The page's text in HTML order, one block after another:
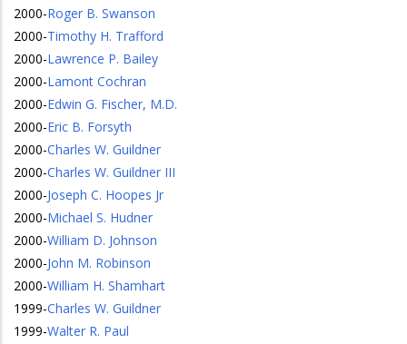
2000-Roger B. Swanson
2000-Timothy H. Trafford
2000-Lawrence P. Bailey
2000-Lamont Cochran
2000-Edwin G. Fischer, M.D.
2000-Eric B. Forsyth
2000-Charles W. Guildner
2000-Charles W. Guildner III
2000-Joseph C. Hoopes Jr
2000-Michael S. Hudner
2000-William D. Johnson
2000-John M. Robinson
2000-William H. Shamhart
1999-Charles W. Guildner
1999-Walter R. Paul